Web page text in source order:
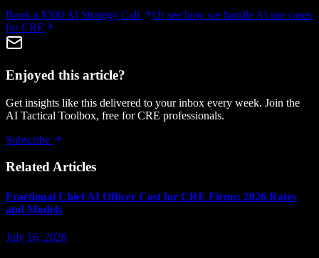
Book a $500 AI Strategy Call
Or see how we handle AI use cases
for CRE
Enjoyed this article?
Get insights like this delivered to your inbox every week. Join the
AI Tactical Toolbox, free for CRE professionals.
Subscribe
Related Articles
Fractional Chief AI Officer Cost for CRE Firms: 2026 Rates
and Models
July 16, 2026